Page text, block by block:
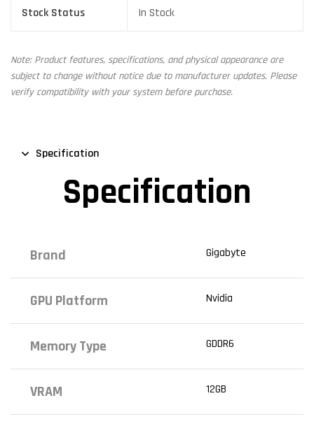
Stock Status In Stock
Note: Product features, specifications, and physical appearance are
subject to change without notice due to manufacturer updates. Please
verify compatibility with your system before purchase.
Specification
Specification
Brand Gigabyte
GPU Platform Nvidia
Memory Type GDDR6
VRAM 12GB